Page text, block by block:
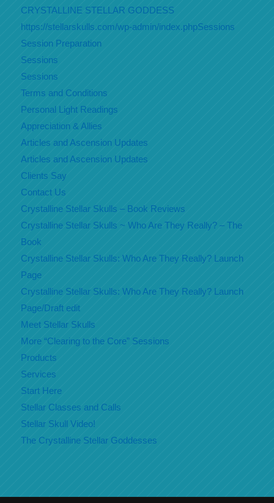
CRYSTALLINE STELLAR GODDESS
https://stellarskulls.com/wp-admin/index.phpSessions
Session Preparation
Sessions
Sessions
Terms and Conditions
Personal Light Readings
Appreciation & Allies
Articles and Ascension Updates
Articles and Ascension Updates
Clients Say
Contact Us
Crystalline Stellar Skulls – Book Reviews
Crystalline Stellar Skulls ~ Who Are They Really? – The
Book
Crystalline Stellar Skulls: Who Are They Really? Launch
Page
Crystalline Stellar Skulls: Who Are They Really? Launch
Page/Draft edit
Meet Stellar Skulls
More “Clearing to the Core” Sessions
Products
Services
Start Here
Stellar Classes and Calls
Stellar Skull Video!
The Crystalline Stellar Goddesses